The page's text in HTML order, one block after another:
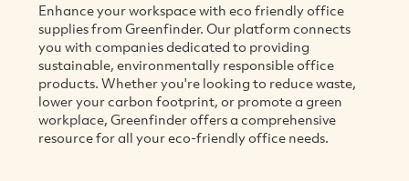
Enhance your workspace with eco friendly office
supplies from Greenfinder. Our platform connects
you with companies dedicated to providing
sustainable, environmentally responsible office
products. Whether you're looking to reduce waste,
lower your carbon footprint, or promote a green
workplace, Greenfinder offers a comprehensive
resource for all your eco-friendly office needs.